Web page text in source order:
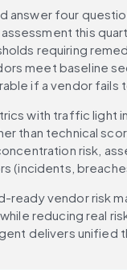
answer four
this
requiring
meet baseline
if a vendor fails
with traffic light
than technical
risk,
(incidents,
ready vendor risk
reducing real
delivers unified